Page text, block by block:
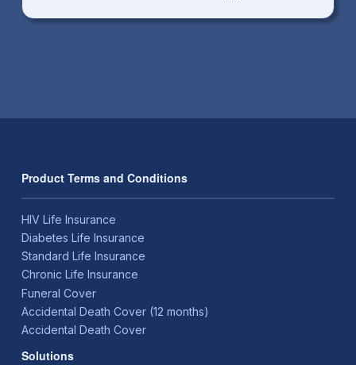
Product Terms and Conditions
HIV Life Insurance
Diabetes Life Insurance
Standard Life Insurance
Chronic Life Insurance
Funeral Cover
Accidental Death Cover (12 months)
Accidental Death Cover
Solutions